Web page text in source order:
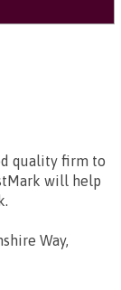
quality firm to
will help
Way,